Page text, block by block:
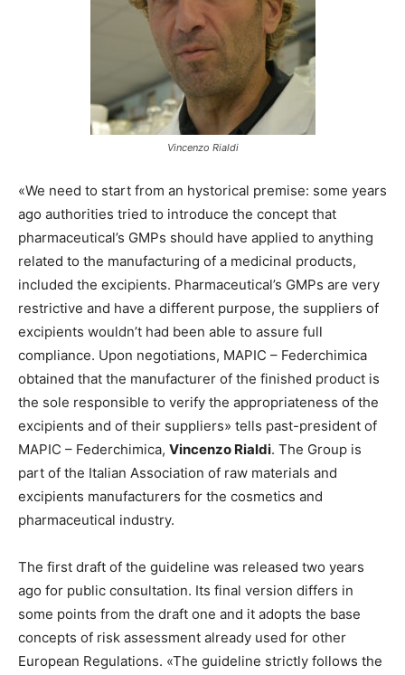
Vincenzo Rialdi
«We need to start from an hystorical premise: some years
ago authorities tried to introduce the concept that
pharmaceutical’s GMPs should have applied to anything
related to the manufacturing of a medicinal products,
included the excipients. Pharmaceutical’s GMPs are very
restrictive and have a different purpose, the suppliers of
excipients wouldn’t had been able to assure full
compliance. Upon negotiations, MAPIC – Federchimica
obtained that the manufacturer of the finished product is
the sole responsible to verify the appropriateness of the
excipients and of their suppliers» tells past-president of
MAPIC – Federchimica, Vincenzo Rialdi. The Group is
part of the Italian Association of raw materials and
excipients manufacturers for the cosmetics and
pharmaceutical industry.
The first draft of the guideline was released two years
ago for public consultation. Its final version differs in
some points from the draft one and it adopts the base
concepts of risk assessment already used for other
European Regulations. «The guideline strictly follows the